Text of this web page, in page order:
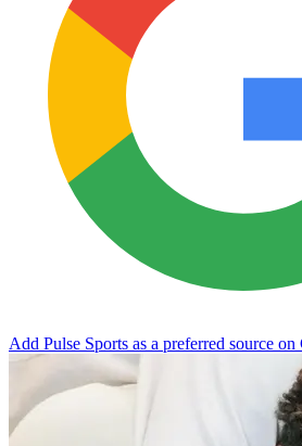
Add Pulse Sports as a preferred source on